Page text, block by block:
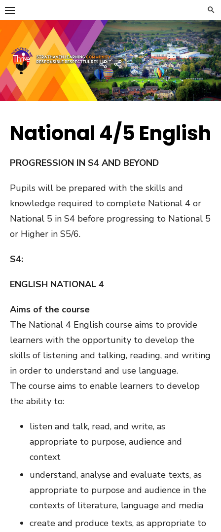
Skip
to
content
Strathaven Academy
HomeDeveloping
the
Young
Workforce
Menu
National 4/5 English
PROGRESSION IN S4 AND BEYOND
Pupils will be prepared with the skills and
knowledge required to complete National 4 or
National 5 in S4 before progressing to National 5
or Higher in S5/6.
S4:
ENGLISH NATIONAL 4
Aims of the course
The National 4 English course aims to provide
learners with the opportunity to develop the
skills of listening and talking, reading, and writing
in order to understand and use language.
The course aims to enable learners to develop
the ability to:
listen and talk, read, and write, as
appropriate to purpose, audience and
context
understand, analyse and evaluate texts, as
appropriate to purpose and audience in the
contexts of literature, language and media
create and produce texts, as appropriate to